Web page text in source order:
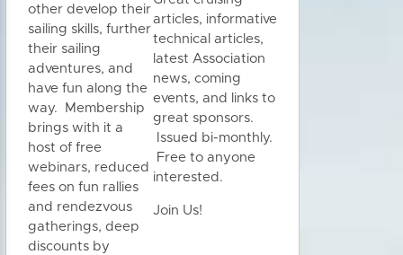
other develop their
sailing skills, further
their sailing
adventures, and
have fun along the
way. Membership
brings with it a
host of free
webinars, reduced
fees on fun rallies
and rendezvous
gatherings, deep
discounts by
articles, informative
technical articles,
latest Association
news, coming
events, and links to
great sponsors.
Issued bi-monthly.
Free to anyone
interested.
Join Us!